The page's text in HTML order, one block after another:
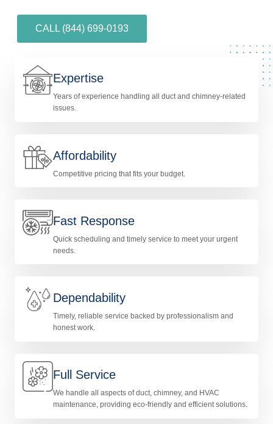
CALL (844) 699-0193
Expertise
Years of experience handling all duct and chimney-related
issues.
Affordability
Competitive pricing that fits your budget.
Fast Response
Quick scheduling and timely service to meet your urgent
needs.
Dependability
Timely, reliable service backed by professionalism and
honest work.
Full Service
We handle all aspects of duct, chimney, and HVAC
maintenance, providing eco-friendly and efficient solutions.